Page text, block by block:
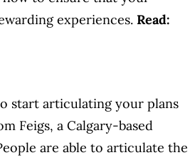
experiences.Read:
start articulating your plans
Feigs, a Calgary-based
are able to articulate the